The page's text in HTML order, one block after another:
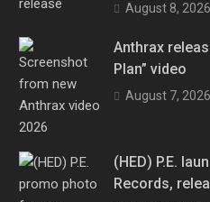
August 8, 2026
Anthrax
Plan” video
August 7, 2026
(HED) P.E.
Records,